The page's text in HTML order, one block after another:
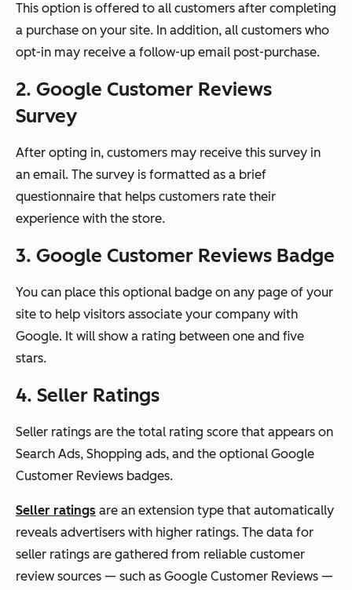
This option is offered to all customers after completing
a purchase on your site. In addition, all customers who
opt-in may receive a follow-up email post-purchase.
2. Google Customer Reviews
Survey
After opting in, customers may receive this survey in
an email. The survey is formatted as a brief
questionnaire that helps customers rate their
experience with the store.
3. Google Customer Reviews Badge
You can place this optional badge on any page of your
site to help visitors associate your company with
Google. It will show a rating between one and five
stars.
4. Seller Ratings
Seller ratings are the total rating score that appears on
Search Ads, Shopping ads, and the optional Google
Customer Reviews badges.
Seller ratings are an extension type that automatically
reveals advertisers with higher ratings. The data for
seller ratings are gathered from reliable customer
review sources — such as Google Customer Reviews —